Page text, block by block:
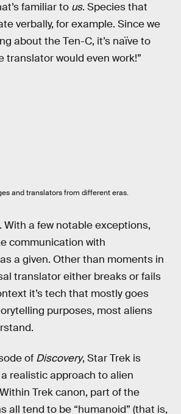
familiar to us. Species that
verbally, for example. Since we
about the Ten-C, it’s naïve to
translator would even work!”
and translators from different eras.
With a few notable exceptions,
communication with
a given. Other than moments in
translator either breaks or fails
it’s tech that mostly goes
purposes, most aliens
of Discovery, Star Trek is
realistic approach to alien
Trek canon, part of the
all tend to be “humanoid” (that is,